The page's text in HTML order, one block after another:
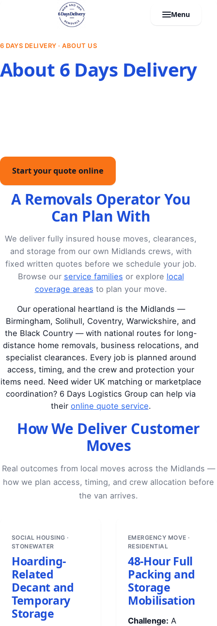
Menu
6 DAYS DELIVERY · ABOUT US
About 6 Days Delivery
Start your quote online
A Removals Operator You
Can Plan With
We deliver fully insured house moves, clearances,
and storage from our own Midlands crews, with
fixed written quotes before we schedule your job.
Browse our service families or explore local
coverage areas to plan your move.
Our operational heartland is the Midlands —
Birmingham, Solihull, Coventry, Warwickshire, and
the Black Country — with national routes for long-
distance home removals, business relocations, and
specialist clearances. Every job is planned around
access, timing, and the crew and protection your
items need. Need wider UK matching or marketplace
coordination? 6 Days Logistics Group can help via
their online quote service.
How We Deliver Customer
Moves
Real outcomes from local moves across the Midlands —
how we plan access, timing, and crew allocation before
the van arrives.
SOCIAL HOUSING ·
STONEWATER
Hoarding-
Related
Decant and
Temporary
Storage
EMERGENCY MOVE ·
RESIDENTIAL
48-Hour Full
Packing and
Storage
Mobilisation
Challenge: A